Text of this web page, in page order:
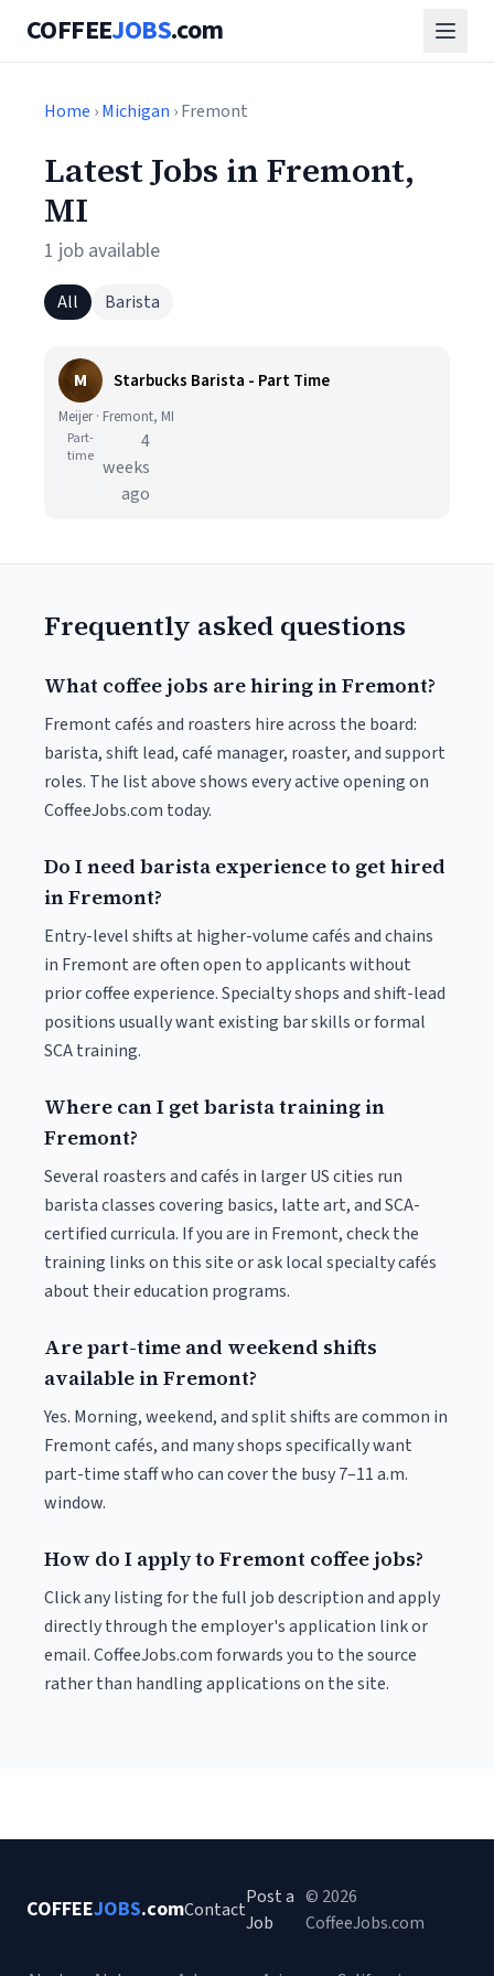
COFFEEJOBS.com
Home ›Michigan › Fremont
Latest Jobs in Fremont,
MI
1 job available
All Barista
M Starbucks Barista - Part Time
Meijer · Fremont, MI
Part-
time
4
weeks
ago
Frequently asked questions
What coffee jobs are hiring in Fremont?
Fremont cafés and roasters hire across the board:
barista, shift lead, café manager, roaster, and support
roles. The list above shows every active opening on
CoffeeJobs.com today.
Do I need barista experience to get hired
in Fremont?
Entry-level shifts at higher-volume cafés and chains
in Fremont are often open to applicants without
prior coffee experience. Specialty shops and shift-lead
positions usually want existing bar skills or formal
SCA training.
Where can I get barista training in
Fremont?
Several roasters and cafés in larger US cities run
barista classes covering basics, latte art, and SCA-
certified curricula. If you are in Fremont, check the
training links on this site or ask local specialty cafés
about their education programs.
Are part-time and weekend shifts
available in Fremont?
Yes. Morning, weekend, and split shifts are common in
Fremont cafés, and many shops specifically want
part-time staff who can cover the busy 7–11 a.m.
window.
How do I apply to Fremont coffee jobs?
Click any listing for the full job description and apply
directly through the employer's application link or
email. CoffeeJobs.com forwards you to the source
rather than handling applications on the site.
COFFEEJOBS.comContact
Post a
Job
© 2026
CoffeeJobs.com